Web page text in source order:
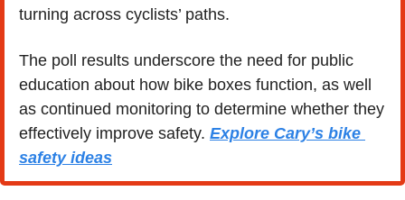
turning across cyclists’ paths.
The poll results underscore the need for public
education about how bike boxes function, as well
as continued monitoring to determine whether they
effectively improve safety.
safety ideas